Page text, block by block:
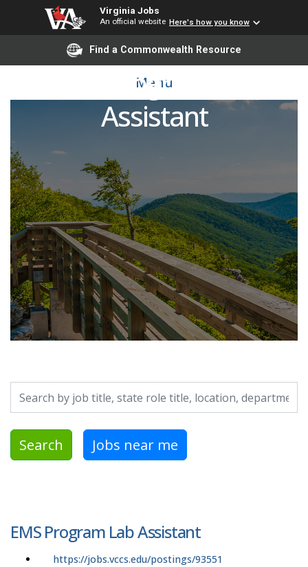
Virginia Jobs
An official website Here's how you know
Find a Commonwealth Resource
Menu
EMS Program Lab
Assistant
Search by job title, location, department, category, etc.
Search Jobs near me
EMS Program Lab Assistant
https://jobs.vccs.edu/postings/93551